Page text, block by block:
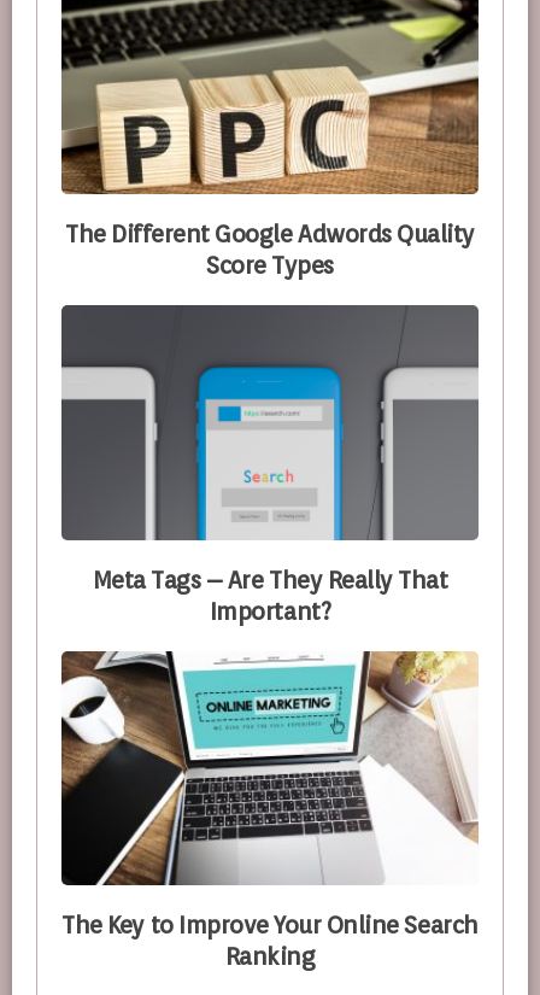
The Different Google Adwords Quality
Score Types
Meta Tags – Are They Really That
Important?
The Key to Improve Your Online Search
Ranking